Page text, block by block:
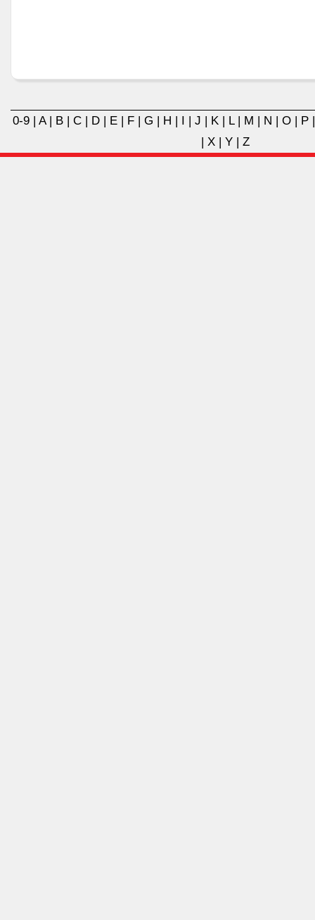
0-9 | A| B | C | D | E | F | G | H | I | J | K | L| M | N | O | P
| X| Y| Z